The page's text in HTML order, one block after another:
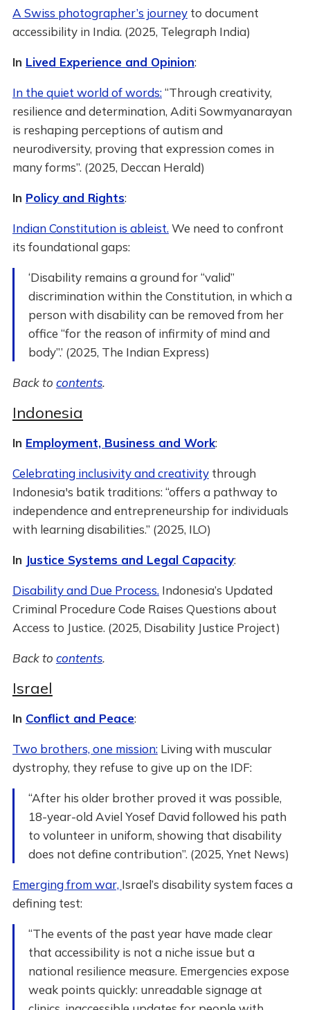
A Swiss photographer’s journeyto document
accessibility in India. (2025, Telegraph India)
In Lived Experience and Opinion:
In the quiet world of words:“Through creativity,
resilience and determination, Aditi Sowmyanarayan
is reshaping perceptions of autism and
neurodiversity, proving that expression comes in
many forms”. (2025, Deccan Herald)
In Policy and Rights:
Indian Constitution is ableist. We need to confront
its foundational gaps:
‘Disability remains a ground for “valid”
discrimination within the Constitution, in which a
person with disability can be removed from her
office “for the reason of infirmity of mind and
body”.’ (2025, The Indian Express)
Back to contents.
Indonesia
In Employment, Business and Work:
Celebrating inclusivity and creativitythrough
Indonesia's batik traditions: “offers a pathway to
independence and entrepreneurship for individuals
with learning disabilities.” (2025, ILO)
In Justice Systems and Legal Capacity:
Disability and Due Process. Indonesia’s Updated
Criminal Procedure Code Raises Questions about
Access to Justice. (2025, Disability Justice Project)
Back to contents.
Israel
In Conflict and Peace:
Two brothers, one mission:Living with muscular
dystrophy, they refuse to give up on the IDF:
“After his older brother proved it was possible,
18-year-old Aviel Yosef David followed his path
to volunteer in uniform, showing that disability
does not define contribution”. (2025, Ynet News)
Emerging from war, Israel’s disability system faces a
defining test:
“The events of the past year have made clear
that accessibility is not a niche issue but a
national resilience measure. Emergencies expose
weak points quickly: unreadable signage at